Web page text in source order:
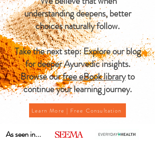
understanding deepens, better
choices naturally follow.
Take the next step: Explore our blog
for deeper Ayurvedic insights.
Browse ourfree eBook libraryto
continue your learning journey.
Learn More | Free Consultation
As seen in...